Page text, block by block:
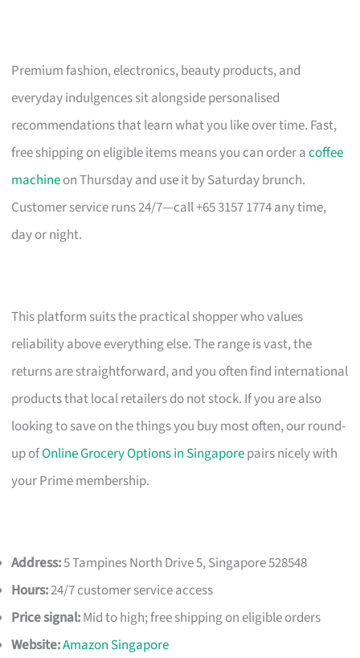
Premium fashion, electronics, beauty products, and
everyday indulgences sit alongside personalised
recommendations that learn what you like over time. Fast,
free shipping on eligible items means you can order acoffee
machineon Thursday and use it by Saturday brunch.
Customer service runs 24/7—call +65 3157 1774 any time,
day or night.
This platform suits the practical shopper who values
reliability above everything else. The range is vast, the
returns are straightforward, and you often find international
products that local retailers do not stock. If you are also
looking to save on the things you buy most often, our round-
up ofOnline Grocery Options in Singaporepairs nicely with
your Prime membership.
Address:5 Tampines North Drive 5, Singapore 528548
Hours:24/7 customer service access
Price signal:Mid to high; free shipping on eligible orders
Website:Amazon Singapore